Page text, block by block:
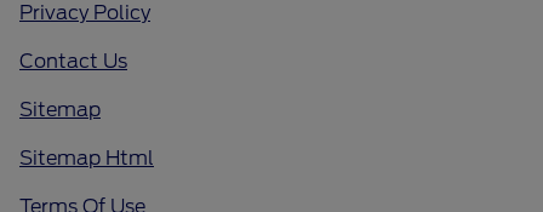
Privacy Policy
Contact Us
Sitemap
Sitemap Html
Terms Of Use